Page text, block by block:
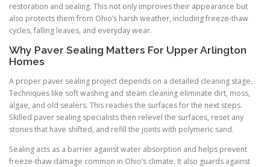
restoration and sealing. This not only improves their appearance but
also protects them from Ohio’s harsh weather, including freeze-thaw
cycles, falling leaves, and everyday wear.
Why Paver Sealing Matters For Upper Arlington
Homes
A proper paver sealing project depends on a detailed cleaning stage.
Techniques like soft washing and steam cleaning eliminate dirt, moss,
algae, and old sealers. This readies the surfaces for the next steps.
Skilled paver sealing specialists then relevel the surfaces, reset any
stones that have shifted, and refill the joints with polymeric sand.
Sealing acts as a barrier against water absorption and helps prevent
freeze-thaw damage common in Ohio’s climate. It also guards against